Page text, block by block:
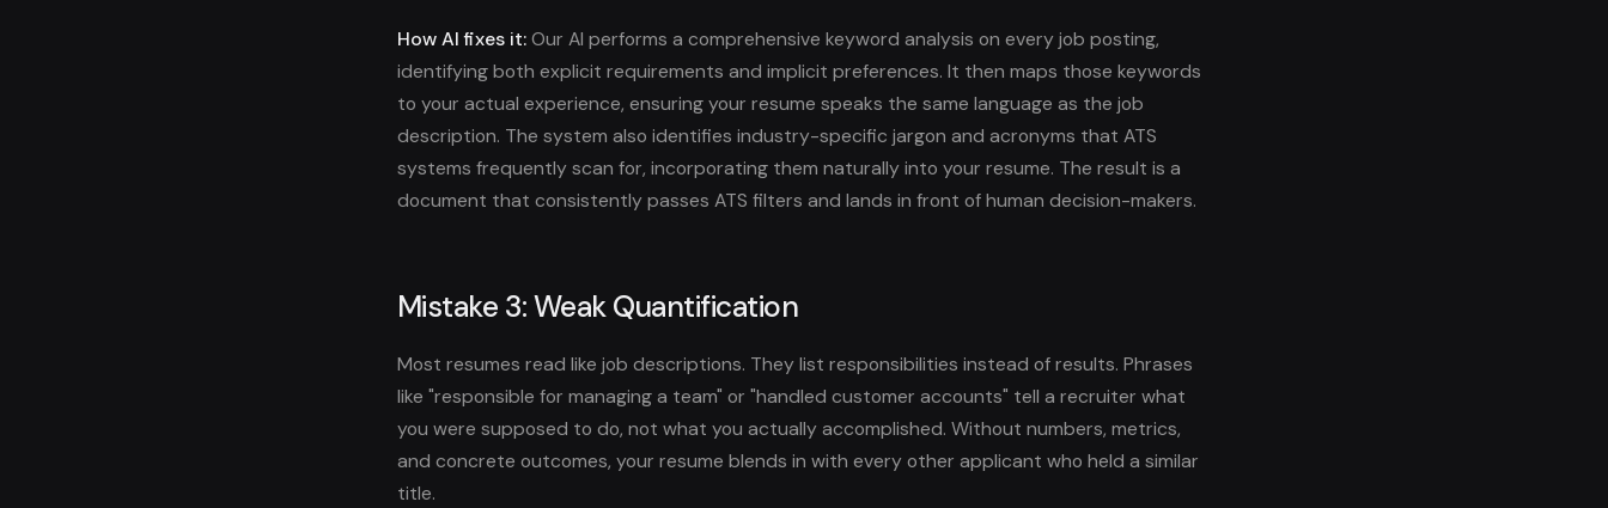
How AI fixes it:Our AI performs a comprehensive keyword analysis on every job posting,
identifying both explicit requirements and implicit preferences. It then maps those keywords
to your actual experience, ensuring your resume speaks the same language as the job
description. The system also identifies industry-specific jargon and acronyms that ATS
systems frequently scan for, incorporating them naturally into your resume. The result is a
document that consistently passes ATS filters and lands in front of human decision-makers.
Mistake 3: Weak Quantification
Most resumes read like job descriptions. They list responsibilities instead of results. Phrases
like "responsible for managing a team" or "handled customer accounts" tell a recruiter what
you were supposed to do, not what you actually accomplished. Without numbers, metrics,
and concrete outcomes, your resume blends in with every other applicant who held a similar
title.